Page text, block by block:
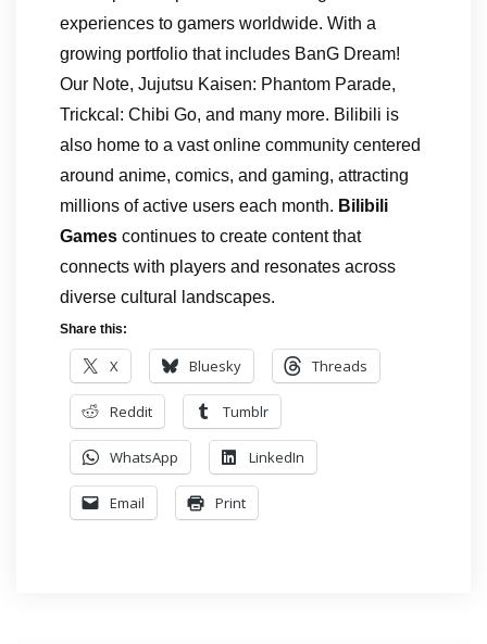
experiences to gamers worldwide. With a
growing portfolio that includes BanG Dream!
Our Note, Jujutsu Kaisen: Phantom Parade,
Trickcal: Chibi Go, and many more. Bilibili is
also home to a vast online community centered
around anime, comics, and gaming, attracting
millions of active users each month. Bilibili
Games continues to create content that
connects with players and resonates across
diverse cultural landscapes.
Share this:
X Bluesky Threads
Reddit Tumblr
WhatsApp LinkedIn
Email Print